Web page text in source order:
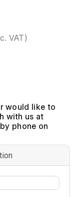
VAT)
would like to
with us at
phone on